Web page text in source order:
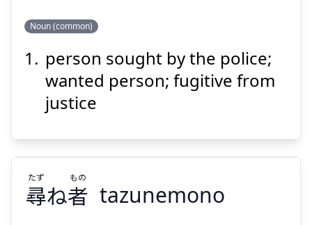
お
尋
ね
者
たず
もの
Show answer
Suspend
Noun (common)
person sought by the police;
wanted person; fugitive from
justice
尋ね者
たず もの
tazunemono